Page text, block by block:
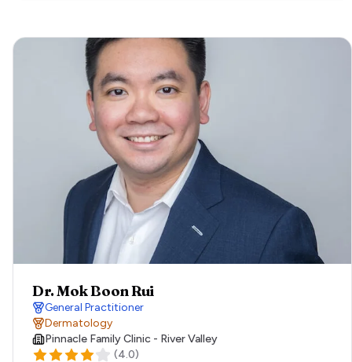
Dr. Mok Boon Rui
General Practitioner
Dermatology
Pinnacle Family Clinic - River Valley
(4.0)